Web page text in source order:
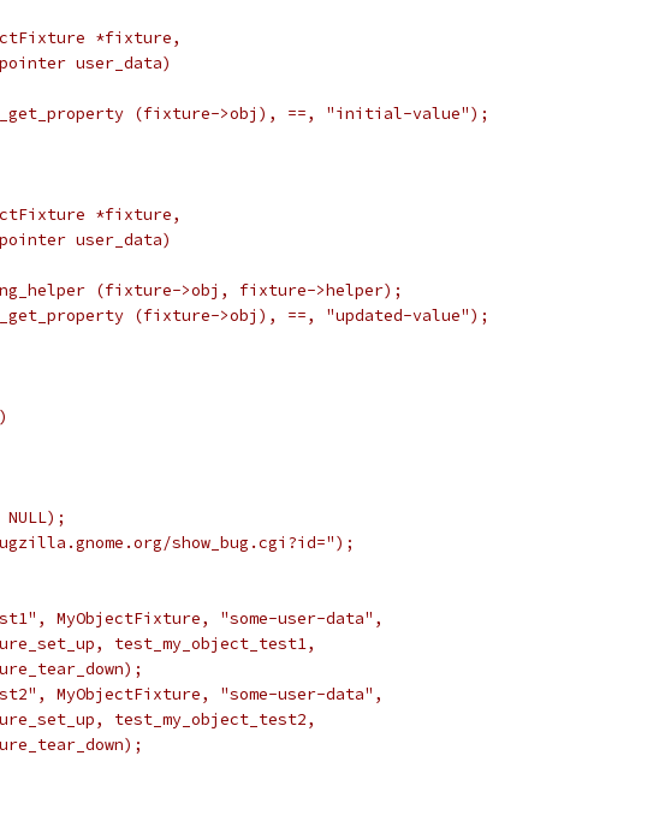
*fixture,
user_data)
(fixture->obj), ==, "initial-value");
*fixture,
user_data)
(fixture->obj, fixture->helper);
(fixture->obj), ==, "updated-value");
show_bug.cgi?id=");
MyObjectFixture, "some-user-data",
test_my_object_test1,
MyObjectFixture, "some-user-data",
test_my_object_test2,